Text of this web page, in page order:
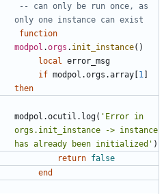
-- can only be run once, as
only one instance can exist
function
modpol .orgs . init_instance()
local
error_msg
if modpol.orgs .array [1 ]
then
modpol.ocutil . log( 'Error in
orgs.init_instance -> instance
has already been initialized' )
return false
end